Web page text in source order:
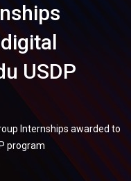
USDP
Internships awarded to
program